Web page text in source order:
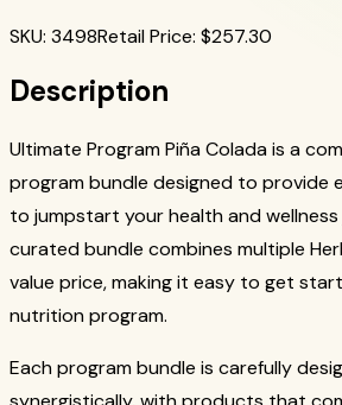
SKU: 3498Retail Price: $257.30
Description
Ultimate Program Piña Colada is a
program bundle designed to provide
to jumpstart your health and wellness
curated bundle combines multiple
value price, making it easy to get
nutrition program.
Each program bundle is carefully